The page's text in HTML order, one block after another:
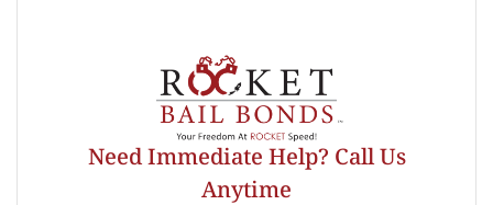
Need Immediate Help? Call Us
Anytime